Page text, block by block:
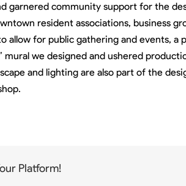
garnered community support for the
resident associations, business
allow for public gathering and events, a
mural we designed and ushered
and lighting are also part of the
Platform!